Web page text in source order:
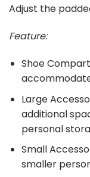
Adjust the
Feature:
Shoe
Large
additional
personal
Small
smaller